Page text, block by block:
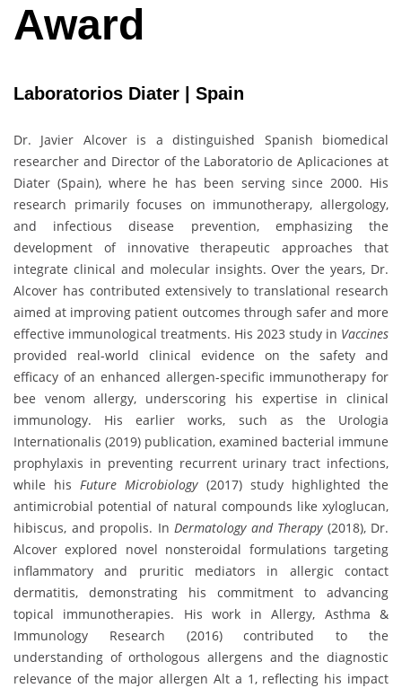
Award
Laboratorios Diater | Spain
Dr. Javier Alcover is a distinguished Spanish biomedical
researcher and Director of the Laboratorio de Aplicaciones at
Diater (Spain), where he has been serving since 2000. His
research primarily focuses on immunotherapy, allergology,
and infectious disease prevention, emphasizing the
development of innovative therapeutic approaches that
integrate clinical and molecular insights. Over the years, Dr.
Alcover has contributed extensively to translational research
aimed at improving patient outcomes through safer and more
effective immunological treatments. His 2023 study in Vaccines
provided real-world clinical evidence on the safety and
efficacy of an enhanced allergen-specific immunotherapy for
bee venom allergy, underscoring his expertise in clinical
immunology. His earlier works, such as the Urologia
Internationalis (2019) publication, examined bacterial immune
prophylaxis in preventing recurrent urinary tract infections,
while hisFuture Microbiology(2017) study highlighted the
antimicrobial potential of natural compounds like xyloglucan,
hibiscus, and propolis. In Dermatology and Therapy(2018), Dr.
Alcover explored novel nonsteroidal formulations targeting
inflammatory and pruritic mediators in allergic contact
dermatitis, demonstrating his commitment to advancing
topical immunotherapies. His work in Allergy, Asthma &
Immunology Research (2016) contributed to the
understanding of orthologous allergens and the diagnostic
relevance of the major allergen Alt a 1, reflecting his impact